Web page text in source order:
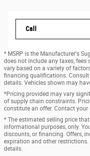
Call
* MSRP is the Manufacturer's
does not include any taxes,
vary based on a variety of
financing qualifications.
details. Vehicles shown may
*Pricing provided may vary
of supply chain constraints.
constitute an offer. Contact
* The estimated selling price
informational purposes, only.
discounts, or financing. Offers,
expiration and other
details.